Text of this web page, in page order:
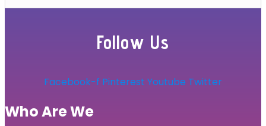
Follow Us
Facebook-f Pinterest Youtube Twitter
Who Are We